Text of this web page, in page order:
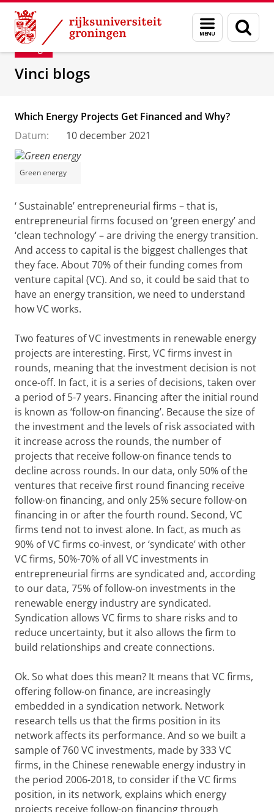
Skip
Content
Skip
Navigation
Menu
en
zoeken
Department of Innovation Management &
Blog
Vinci blogs
Which Energy Projects Get Financed and Why?
Datum:
10 december 2021
Green energy
‘ Sustainable’ entrepreneurial firms – that is,
entrepreneurial firms focused on ‘green energy’ and
‘clean technology’ – are driving the energy transition.
And access to capital is the biggest challenges that
they face. About 70% of their funding comes from
venture capital (VC). And so, it could be said that to
have an energy transition, we need to understand
how VC works.
Two features of VC investments in renewable energy
projects are interesting. First, VC firms invest in
rounds, meaning that the investment decision is not
once-off. In fact, it is a series of decisions, taken over
a period of 5-7 years. Financing after the initial round
is known as ‘follow-on financing’. Because the size of
the investment and the levels of risk associated with
it increase across the rounds, the number of
projects that receive follow-on finance tends to
decline across rounds. In our data, only 50% of the
ventures that receive first round financing receive
follow-on financing, and only 25% secure follow-on
financing in or after the fourth round. Second, VC
firms tend not to invest alone. In fact, as much as
90% of VC firms co-invest, or ‘syndicate’ with other
VC firms, 50%-70% of all VC investments in
entrepreneurial firms are syndicated and, according
to our data, 75% of follow-on investments in the
renewable energy industry are syndicated.
Syndication allows VC firms to share risks and to
reduce uncertainty, but it also allows the firm to
build relationships and create connections.
Ok. So what does this mean? It means that VC firms,
offering follow-on finance, are increasingly
embedded in a syndication network. Network
research tells us that the firms position in its
network affects its performance. And so we built a
sample of 760 VC investments, made by 333 VC
firms, in the Chinese renewable energy industry in
the period 2006-2018, to consider if the VC firms
position, in its network, explains which energy
projects receive follow-on financing through